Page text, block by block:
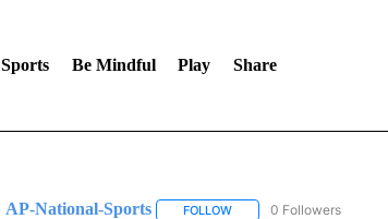
Sports Be Mindful Play Share
AP-National-Sports FOLLOWFOLLOW "AP-NATIONAL-
0 Followers